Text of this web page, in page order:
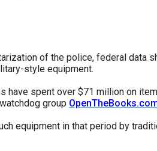
escape
closes
them
as
well.
of the police, federal
style equipment.
have spent over $71 million on
group
equipment in that period by